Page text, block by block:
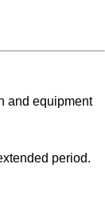
and equipment
period.